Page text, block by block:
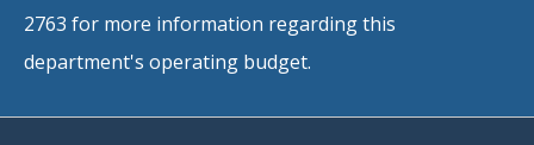
2763 for more information regarding this
department's operating budget.